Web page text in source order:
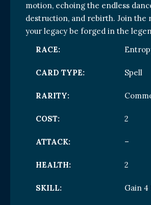
motion, echoing the endless
destruction, and rebirth. Join the
your legacy be forged in the
RACE:
CARD TYPE: Spell
RARITY:
COST: 2
ATTACK: –
HEALTH: 2
SKILL: Gain 4